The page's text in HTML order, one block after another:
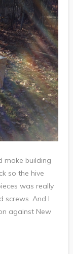
make building
so the hive
was really
screws. And I
against New